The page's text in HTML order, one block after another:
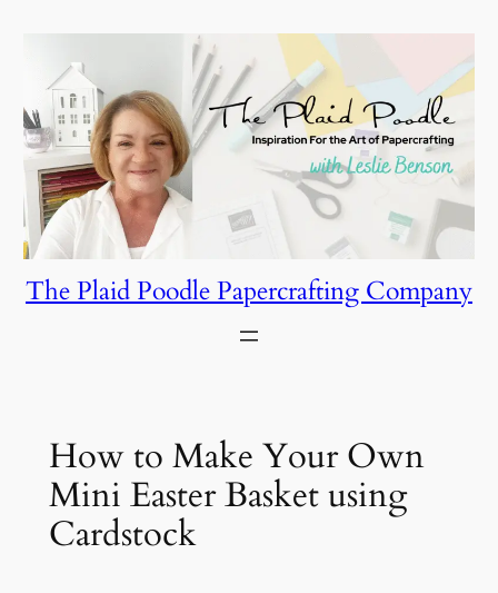
content
The Plaid Poodle Papercrafting Company
How to Make Your Own
Mini Easter Basket using
Cardstock